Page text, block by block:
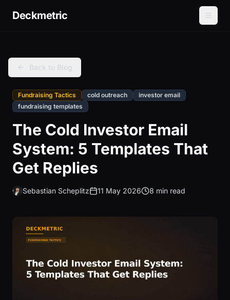
Deckmetric
Back to Blog
Fundraising Tactics cold outreach
investor email
fundraising templates
The Cold Investor Email
System: 5 Templates That
Get Replies
Sebastian Scheplitz 11 May 2026 8 min read